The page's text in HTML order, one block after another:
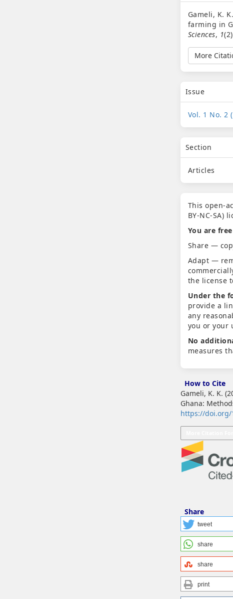
Gameli, K.
farming in
Sciences, 1
More
Issue
Vol. 1 No. 2
Section
Articles
This open-
BY-NC-SA)
You are
Share —
Adapt —
the license
Under the
provide a
any
you or your
No
measures
How to Cite
Gameli, K. K.
Ghana:
https://doi.org/
Share
tweet
share
share
print